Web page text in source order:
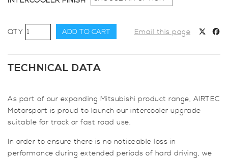
AIRTEC
Motorsport
60mm
Core
for
Mitsubishi
Colt
quantity
ADD TO CART Email this page
TECHNICAL DATA
As part of our expanding Mitsubishi product range, AIRTEC
Motorsport is proud to launch our intercooler upgrade
suitable for track or fast road use.
In order to ensure there is no noticeable loss in
performance during extended periods of hard driving, we